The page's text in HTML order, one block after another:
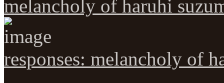
melancholy of haruhi
responses: melancholy of